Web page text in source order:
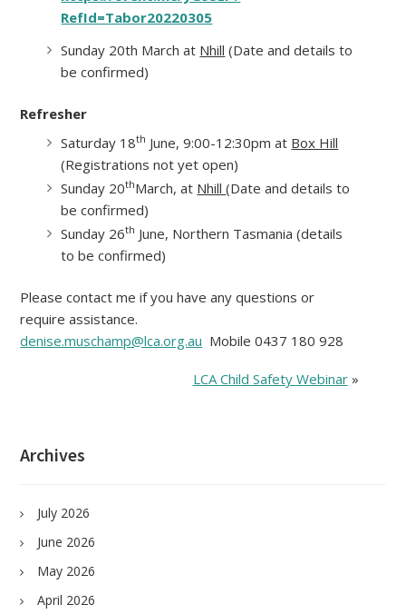
RefId=Tabor20220305
Sunday 20th March at Nhill (Date and details to
be confirmed)
Refresher
Saturday 18th June, 9:00-12:30pm at Box Hill
(Registrations not yet open)
Sunday 20thMarch, at Nhill(Date and details to
be confirmed)
Sunday 26th June, Northern Tasmania (details
to be confirmed)
Please contact me if you have any questions or
require assistance.
denise.muschamp@lca.org.au Mobile 0437 180 928
LCA Child Safety Webinar»
Archives
July 2026
June 2026
May 2026
April 2026